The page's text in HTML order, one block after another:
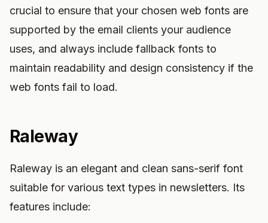
crucial to ensure that your chosen web fonts are
supported by the email clients your audience
uses, and always include fallback fonts to
maintain readability and design consistency if the
web fonts fail to load.
Raleway
Raleway is an elegant and clean sans-serif font
suitable for various text types in newsletters. Its
features include: